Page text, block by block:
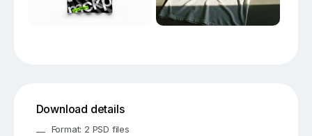
Download details
Format: 2 PSD files